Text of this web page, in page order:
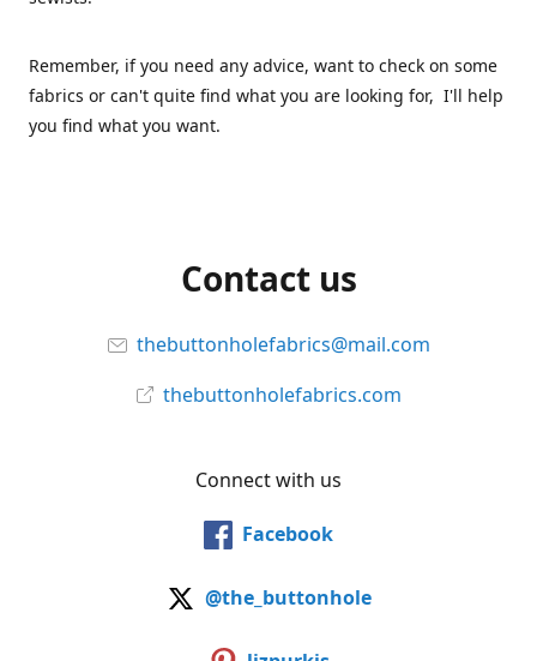
Remember, if you need any advice, want to check on some
fabrics or can't quite find what you are looking for, I'll help
you find what you want.
Contact us
thebuttonholefabrics@mail.com
thebuttonholefabrics.com
Connect with us
Facebook
@the_buttonhole